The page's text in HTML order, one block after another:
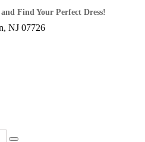
Find Your Perfect Dress!
NJ 07726